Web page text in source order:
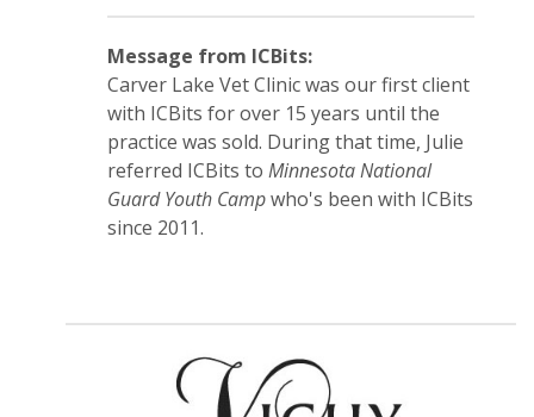
Message from ICBits:
Carver Lake Vet Clinic was our first client
with ICBits for over 15 years until the
practice was sold. During that time, Julie
referred ICBits to Minnesota National
Guard Youth Campwho's been with ICBits
since 2011.